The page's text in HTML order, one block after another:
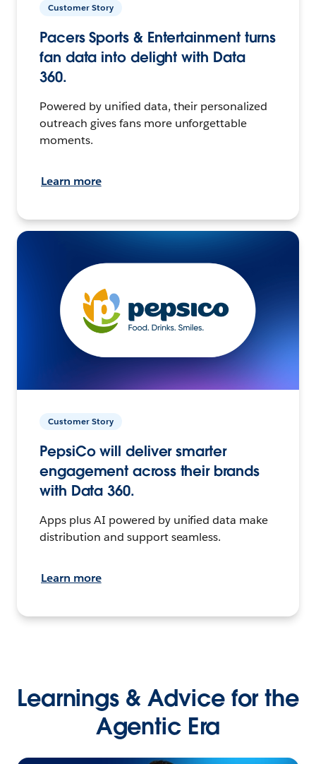
Customer Story
Pacers Sports & Entertainment turns
fan data into delight with Data
360.
Powered by unified data, their personalized
outreach gives fans more unforgettable
moments.
Learn more
Customer Story
PepsiCo will deliver smarter
engagement across their brands
with Data 360.
Apps plus AI powered by unified data make
distribution and support seamless.
Learn more
Learnings & Advice for the
Agentic Era